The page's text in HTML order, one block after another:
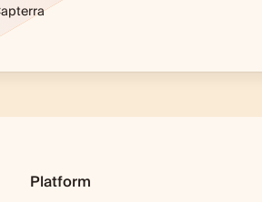
Platform